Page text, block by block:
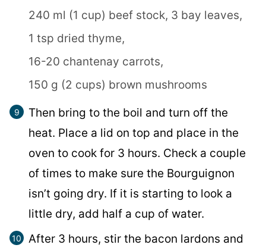
240 ml (1 cup) beef stock, 3 bay leaves,
1 tsp dried thyme,
16-20 chantenay carrots,
150 g (2 cups) brown mushrooms
Then bring to the boil and turn off the
heat. Place a lid on top and place in the
oven to cook for 3 hours. Check a couple
of times to make sure the Bourguignon
isn’t going dry. If it is starting to look a
little dry, add half a cup of water.
After 3 hours, stir the bacon lardons and